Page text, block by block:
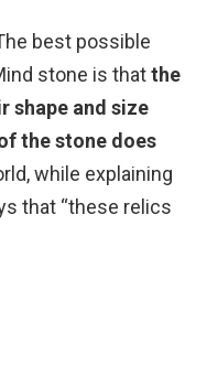
best possible
stone is thatthe
shape and size
the stone does
while explaining
that “these relics